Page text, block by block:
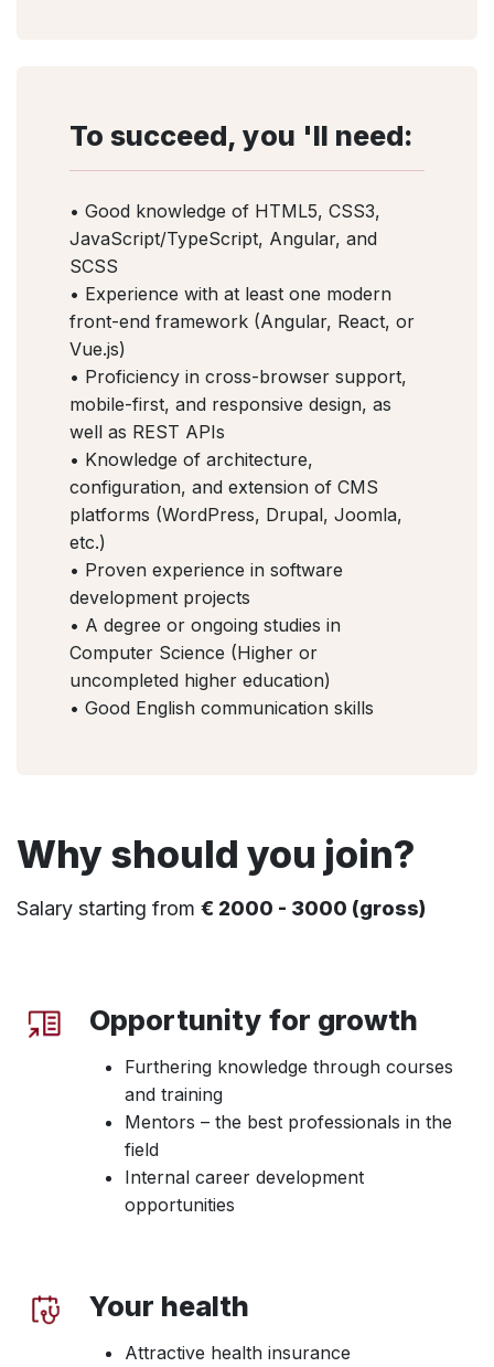
To succeed, you 'll need:
• Good knowledge of HTML5, CSS3,
JavaScript/TypeScript, Angular, and
SCSS
• Experience with at least one modern
front-end framework (Angular, React, or
Vue.js)
• Proficiency in cross-browser support,
mobile-first, and responsive design, as
well as REST APIs
• Knowledge of architecture,
configuration, and extension of CMS
platforms (WordPress, Drupal, Joomla,
etc.)
• Proven experience in software
development projects
• A degree or ongoing studies in
Computer Science (Higher or
uncompleted higher education)
• Good English communication skills
Why should you join?
Salary starting from € 2000 - 3000 (gross)
Opportunity for growth
Furthering knowledge through courses
and training
Mentors – the best professionals in the
field
Internal career development
opportunities
Your health
Attractive health insurance